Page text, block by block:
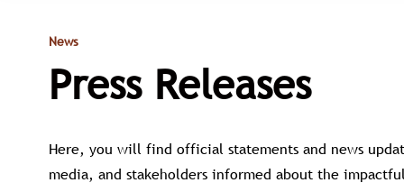
News
Press Releases
Here, you will find official statements and news
media, and stakeholders informed about the